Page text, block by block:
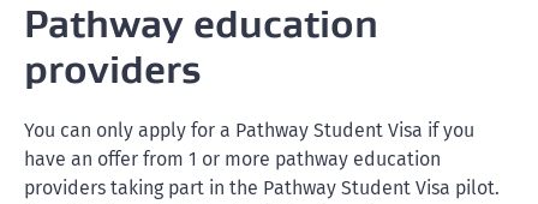
Pathway education
providers
You can only apply for a Pathway Student Visa if you
have an offer from 1 or more pathway education
providers taking part in the Pathway Student Visa pilot.